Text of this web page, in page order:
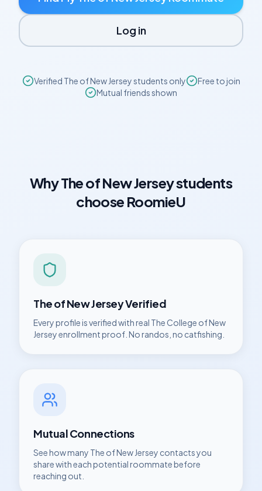
Log in
Verified The of New Jerseystudents only
Free to join
Mutual friends shown
WhyThe of New Jerseystudents
choose RoomieU
The of New JerseyVerified
Every profile is verified with real The College of New
Jerseyenrollment proof. No randos, no catfishing.
Mutual Connections
See how many The of New Jersey contacts you
share with each potential roommate before
reaching out.